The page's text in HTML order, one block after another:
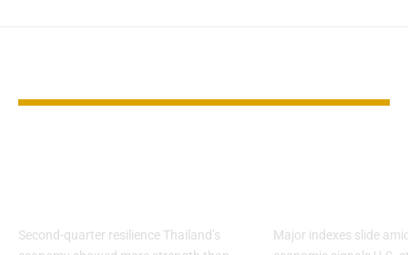
Second-quarter resilience Thailand’s
Major indexes slide